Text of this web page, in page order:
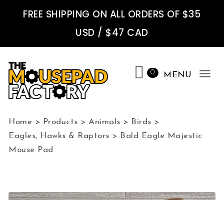
FREE SHIPPING ON ALL ORDERS OF $35
USD / $47 CAD
0 MENU
Home > Products >Animals > Birds >
Eagles, Hawks & Raptors > Bald Eagle Majestic
Mouse Pad